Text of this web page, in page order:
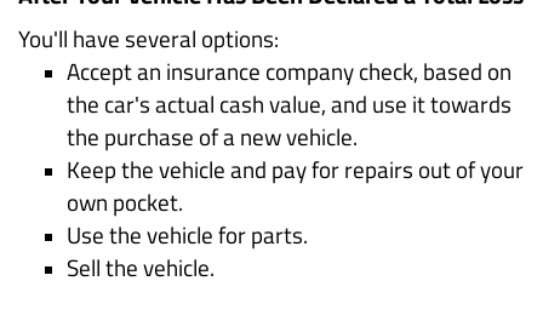
You'll have several options:
Accept an insurance company check, based on
the car's actual cash value, and use it towards
the purchase of a new vehicle.
Keep the vehicle and pay for repairs out of your
own pocket.
Use the vehicle for parts.
Sell the vehicle.